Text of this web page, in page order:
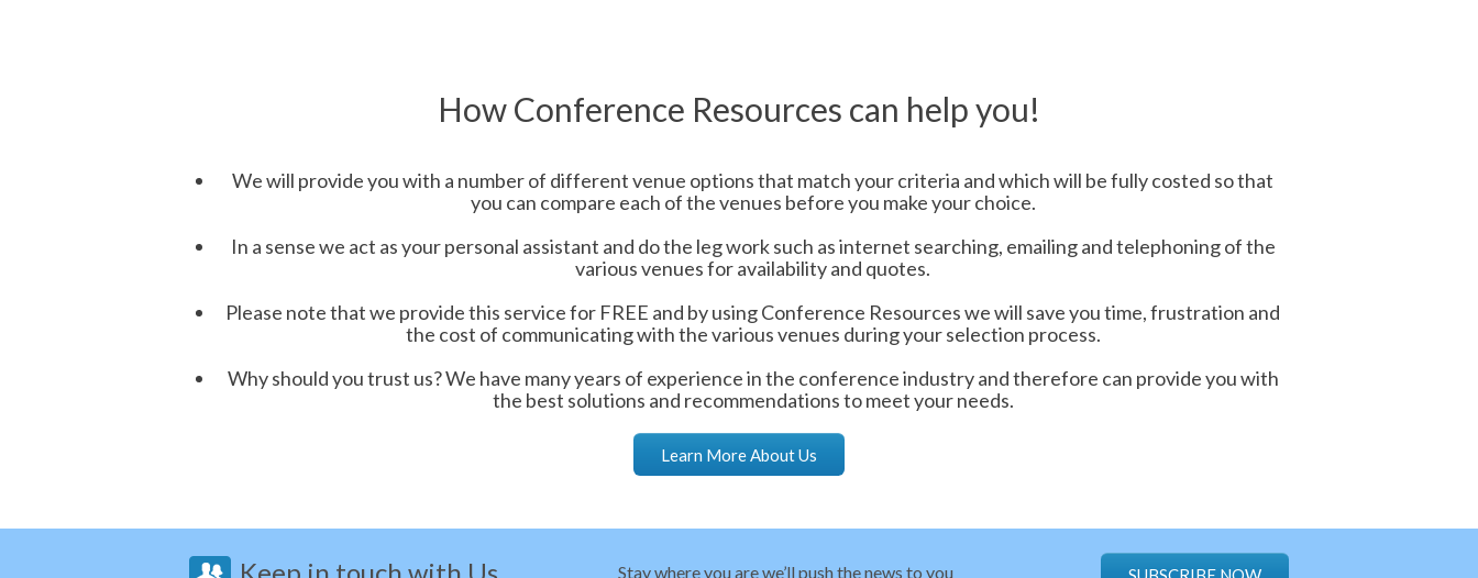
How Conference Resources can help you!
We will provide you with a number of different venue options that match your criteria and which will be fully costed so that
you can compare each of the venues before you make your choice.
In a sense we act as your personal assistant and do the leg work such as internet searching, emailing and telephoning of the
various venues for availability and quotes.
Please note that we provide this service for FREE and by using Conference Resources we will save you time, frustration and
the cost of communicating with the various venues during your selection process.
Why should you trust us? We have many years of experience in the conference industry and therefore can provide you with
the best solutions and recommendations to meet your needs.
Learn More About Us
Stay where you are we’ll push the news to you